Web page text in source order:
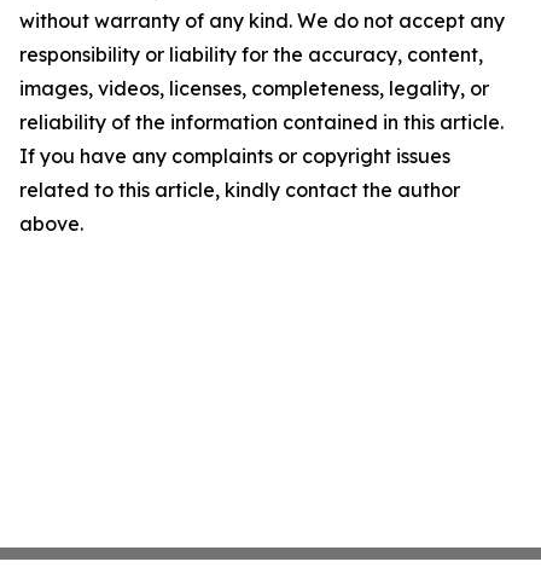
without warranty of any kind. We do not accept any
responsibility or liability for the accuracy, content,
images, videos, licenses, completeness, legality, or
reliability of the information contained in this article.
If you have any complaints or copyright issues
related to this article, kindly contact the author
above.